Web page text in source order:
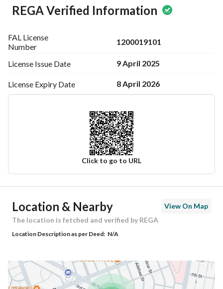
REGA Verified Information
FAL License
Number
1200019101
License Issue Date 9 April 2025
License Expiry Date 8 April 2026
Click to go to URL
Ad Responsible Info
Responsible Name
Responsible Number -
Location
Location & Nearby
View On Map
The location is fetched and verified by REGA
Location Description as per Deed: N/A